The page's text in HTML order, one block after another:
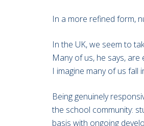
In a more refined form,
In the UK, we seem to
Many of us, he says,
I imagine many of us
Being genuinely
the school community:
basis with ongoing